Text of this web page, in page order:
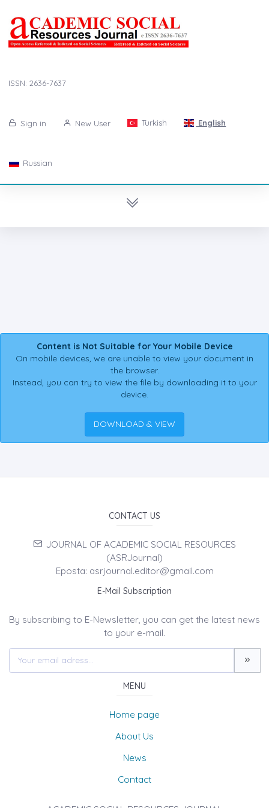
ISSN: 2636-7637
Sign in New User Turkish English
Russian
Content is Not Suitable for Your Mobile Device
On mobile devices, we are unable to view your document in
the browser.
Instead, you can try to view the file by downloading it to your
device.
DOWNLOAD & VIEW
CONTACT US
JOURNAL OF ACADEMIC SOCIAL RESOURCES
(ASRJournal)
Eposta: asrjournal.editor@gmail.com
E-Mail Subscription
By subscribing to E-Newsletter, you can get the latest news
to your e-mail.
MENU
Home page
About Us
News
Contact